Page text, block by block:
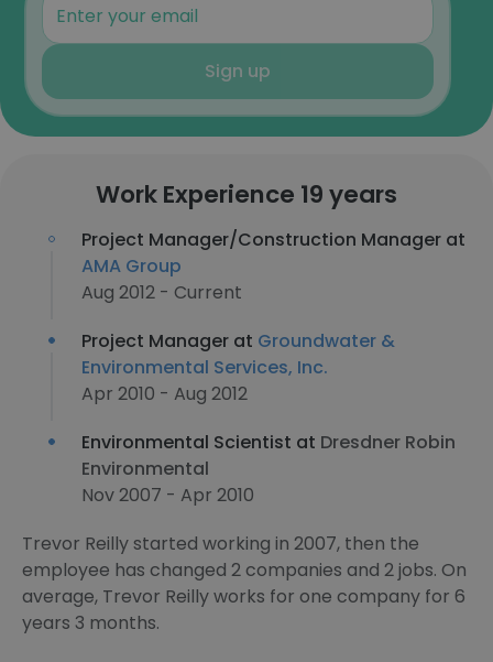
Sign up
Work Experience 19 years
Project Manager/Construction Manager at
AMA Group
Aug 2012 - Current
Project Manager at Groundwater &
Environmental Services, Inc.
Apr 2010 - Aug 2012
Environmental Scientist at Dresdner Robin
Environmental
Nov 2007 - Apr 2010
Trevor Reilly started working in 2007, then the
employee has changed 2 companies and 2 jobs. On
average, Trevor Reilly works for one company for 6
years 3 months.